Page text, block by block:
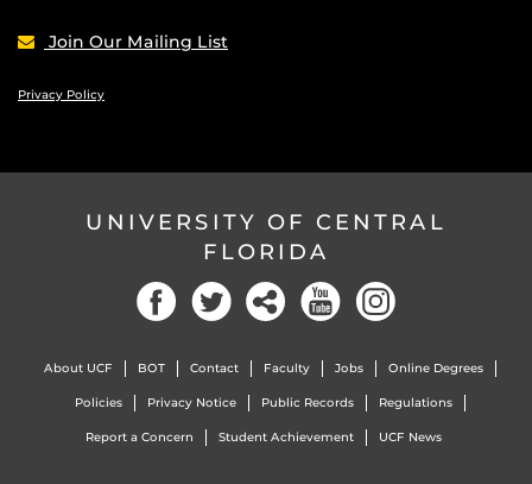
Join Our Mailing List
Privacy Policy
UNIVERSITY OF CENTRAL
FLORIDA
FacebookTwitter Social YouTube
About UCF BOT Contact Faculty Jobs Online Degrees
Policies Privacy Notice Public Records Regulations
Report a Concern Student Achievement UCF News